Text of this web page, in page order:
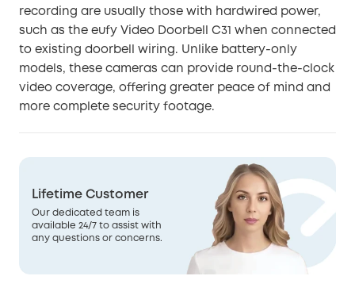
recording are usually those with hardwired power,
such as the eufy Video Doorbell C31 when connected
to existing doorbell wiring. Unlike battery-only
models, these cameras can provide round-the-clock
video coverage, offering greater peace of mind and
more complete security footage.
Lifetime Customer
Our dedicated team is
available 24/7 to assist with
any questions or concerns.